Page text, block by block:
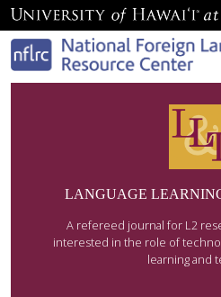
LANGUAGE
A refereed journal for L2
interested in the role of
learning and